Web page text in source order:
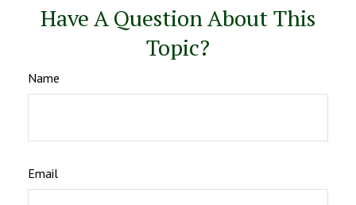
Have A Question About This
Topic?
Name
Email